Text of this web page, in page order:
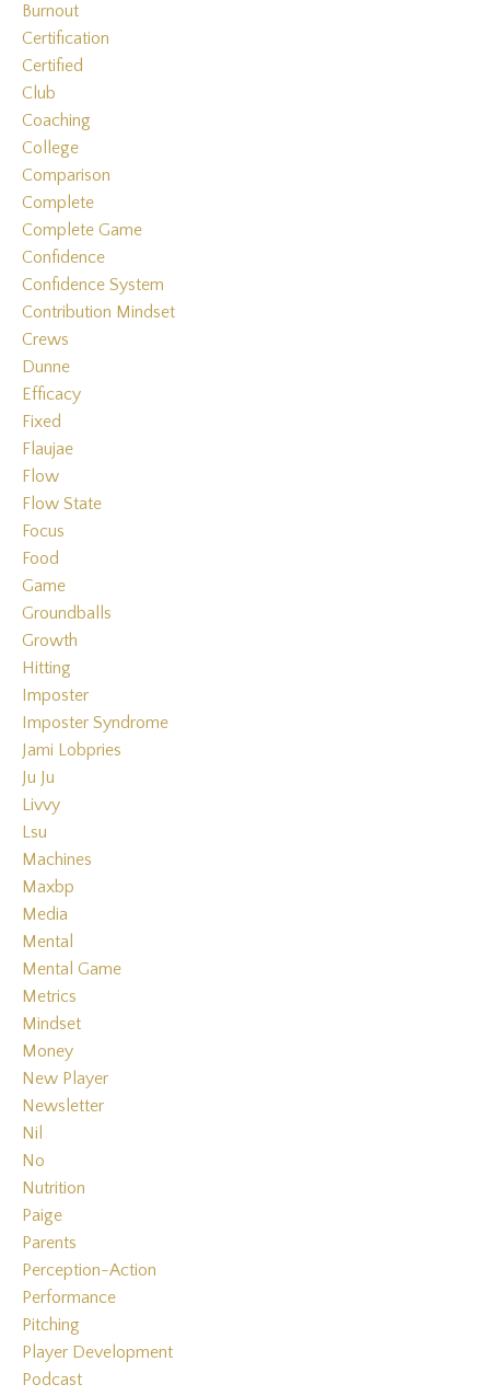
Burnout
Certification
Certified
Club
Coaching
College
Comparison
Complete
Complete Game
Confidence
Confidence System
Contribution Mindset
Crews
Dunne
Efficacy
Fixed
Flaujae
Flow
Flow State
Focus
Food
Game
Groundballs
Growth
Hitting
Imposter
Imposter Syndrome
Jami Lobpries
Ju Ju
Livvy
Lsu
Machines
Maxbp
Media
Mental
Mental Game
Metrics
Mindset
Money
New Player
Newsletter
Nil
No
Nutrition
Paige
Parents
Perception-Action
Performance
Pitching
Player Development
Podcast